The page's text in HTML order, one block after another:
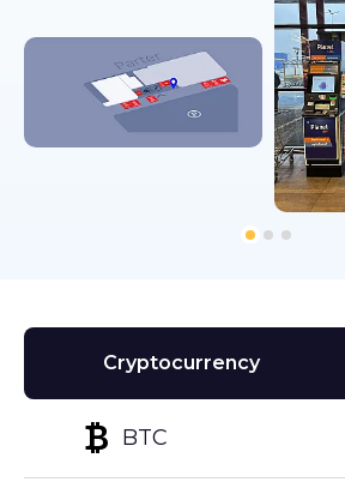
Cryptocurrency
BTC